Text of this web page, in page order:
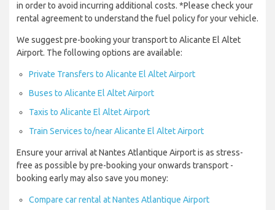
in order to avoid incurring additional costs. *Please check your
rental agreement to understand the fuel policy for your vehicle.
We suggest pre-booking your transport to Alicante El Altet
Airport. The following options are available:
Private Transfers to Alicante El Altet Airport
Buses to Alicante El Altet Airport
Taxis to Alicante El Altet Airport
Train Services to/near Alicante El Altet Airport
Ensure your arrival at Nantes Atlantique Airport is as stress-
free as possible by pre-booking your onwards transport -
booking early may also save you money:
Compare car rental at Nantes Atlantique Airport